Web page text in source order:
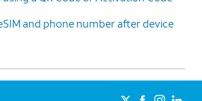
and phone number after device